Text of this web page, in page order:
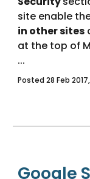
site enable
in other sites
at the top of
...
Posted 28 Feb
Google